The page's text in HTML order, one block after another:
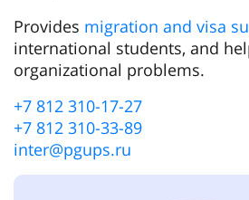
Provides migration and visa
international students, and
organizational problems.
+7 812 310-17-27
+7 812 310-33-89
inter@pgups.ru